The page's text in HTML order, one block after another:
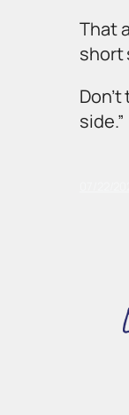
That
short
side.”